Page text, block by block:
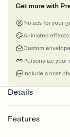
Get more with
No ads for your
Animated effects
Custom
Personalize your
Include a host
Details
Features